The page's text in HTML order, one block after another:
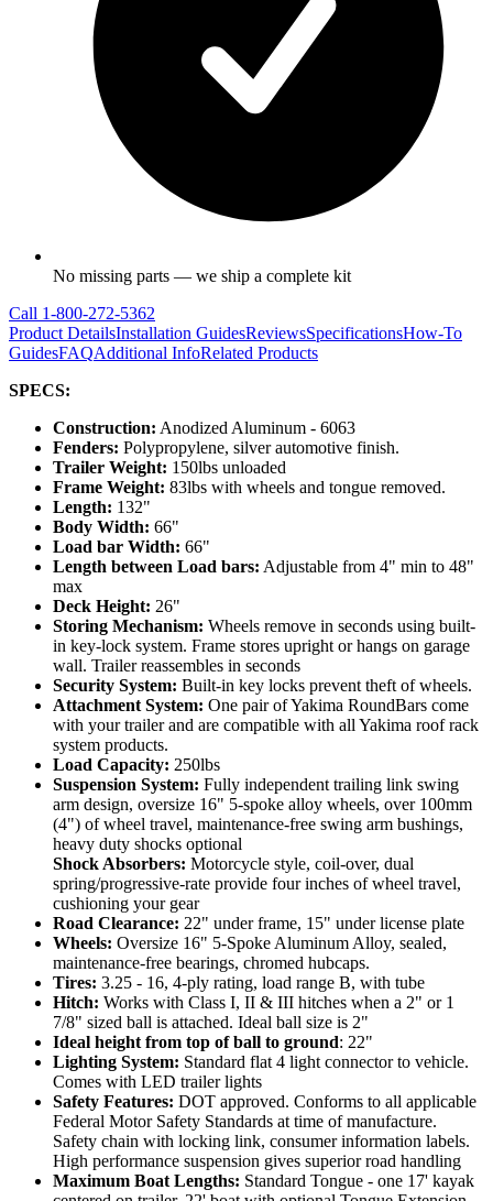
No missing parts — we ship a complete kit
Call 1-800-272-5362
Product DetailsInstallation GuidesReviewsSpecificationsHow-To
GuidesFAQAdditional InfoRelated Products
SPECS:
Construction: Anodized Aluminum - 6063
Fenders: Polypropylene, silver automotive finish.
Trailer Weight: 150lbs unloaded
Frame Weight: 83lbs with wheels and tongue removed.
Length: 132"
Body Width: 66"
Load bar Width: 66"
Length between Load bars: Adjustable from 4" min to 48"
max
Deck Height: 26"
Storing Mechanism: Wheels remove in seconds using built-
in key-lock system. Frame stores upright or hangs on garage
wall. Trailer reassembles in seconds
Security System: Built-in key locks prevent theft of wheels.
Attachment System: One pair of Yakima RoundBars come
with your trailer and are compatible with all Yakima roof rack
system products.
Load Capacity: 250lbs
Suspension System: Fully independent trailing link swing
arm design, oversize 16" 5-spoke alloy wheels, over 100mm
(4") of wheel travel, maintenance-free swing arm bushings,
heavy duty shocks optional
Shock Absorbers: Motorcycle style, coil-over, dual
spring/progressive-rate provide four inches of wheel travel,
cushioning your gear
Road Clearance: 22" under frame, 15" under license plate
Wheels: Oversize 16" 5-Spoke Aluminum Alloy, sealed,
maintenance-free bearings, chromed hubcaps.
Tires: 3.25 - 16, 4-ply rating, load range B, with tube
Hitch: Works with Class I, II & III hitches when a 2" or 1
7/8" sized ball is attached. Ideal ball size is 2"
Ideal height from top of ball to ground: 22"
Lighting System: Standard flat 4 light connector to vehicle.
Comes with LED trailer lights
Safety Features: DOT approved. Conforms to all applicable
Federal Motor Safety Standards at time of manufacture.
Safety chain with locking link, consumer information labels.
High performance suspension gives superior road handling
Maximum Boat Lengths: Standard Tongue - one 17' kayak